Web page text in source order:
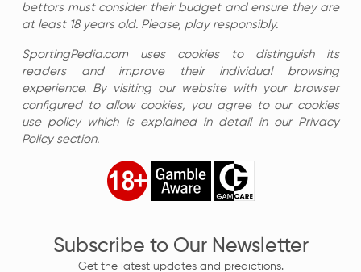
bettors must consider their budget and ensure they are
at least 18 years old. Please, play responsibly.
SportingPedia.com uses cookies to distinguish its
readers and improve their individual browsing
experience. By visiting our website with your browser
configured to allow cookies, you agree to our cookies
use policy which is explained in detail in our Privacy
Policy section.
Subscribe to Our Newsletter
Get the latest updates and predictions.